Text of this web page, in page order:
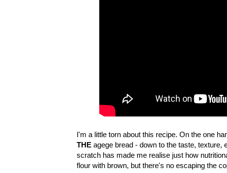
I'm a little torn about this recipe. On the one
THE agege bread - down to the taste, texture,
scratch has made me realise just how
flour with brown, but there's no escaping the